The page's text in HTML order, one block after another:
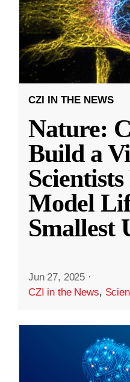
CZI IN THE NEWS
Nature:
Build a
Model
Smallest
Jun 27, 2025 ·
CZI in the News,